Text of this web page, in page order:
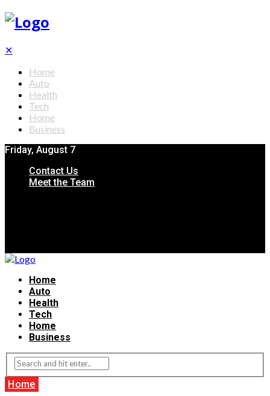
✕
Home
Auto
Health
Tech
Home
Business
Friday, August 7
Contact Us
Meet the Team
Home
Auto
Health
Tech
Home
Business
Home